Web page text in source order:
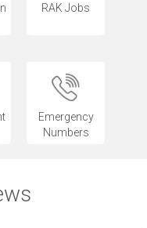
RAK Jobs
Emergency
Numbers